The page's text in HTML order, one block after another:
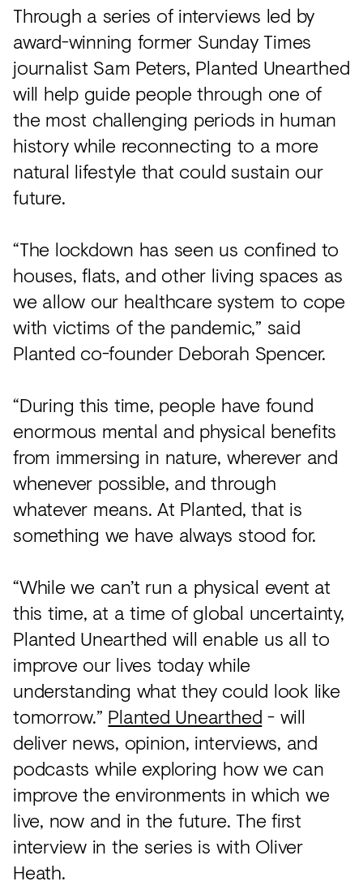
Through a series of interviews led by
award-winning former Sunday Times
journalist Sam Peters, Planted Unearthed
will help guide people through one of
the most challenging periods in human
history while reconnecting to a more
natural lifestyle that could sustain our
future.
“The lockdown has seen us confined to
houses, flats, and other living spaces as
we allow our healthcare system to cope
with victims of the pandemic,” said
Planted co-founder Deborah Spencer.
“During this time, people have found
enormous mental and physical benefits
from immersing in nature, wherever and
whenever possible, and through
whatever means. At Planted, that is
something we have always stood for.
“While we can’t run a physical event at
this time, at a time of global uncertainty,
Planted Unearthed will enable us all to
improve our lives today while
understanding what they could look like
tomorrow.” Planted Unearthed - will
deliver news, opinion, interviews, and
podcasts while exploring how we can
improve the environments in which we
live, now and in the future. The first
interview in the series is with Oliver
Heath.